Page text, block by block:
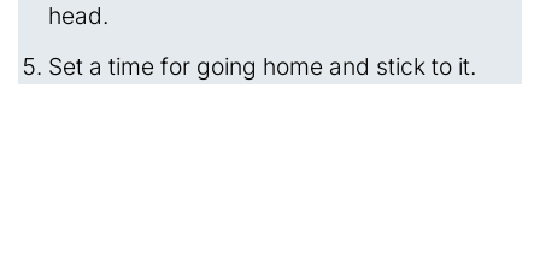
head.
Set a time for going home and stick to it.